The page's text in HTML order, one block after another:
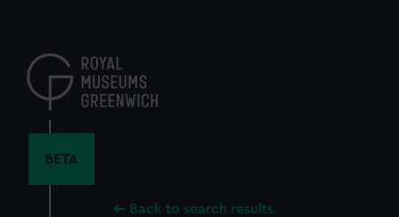
content
BETA
Back to search results